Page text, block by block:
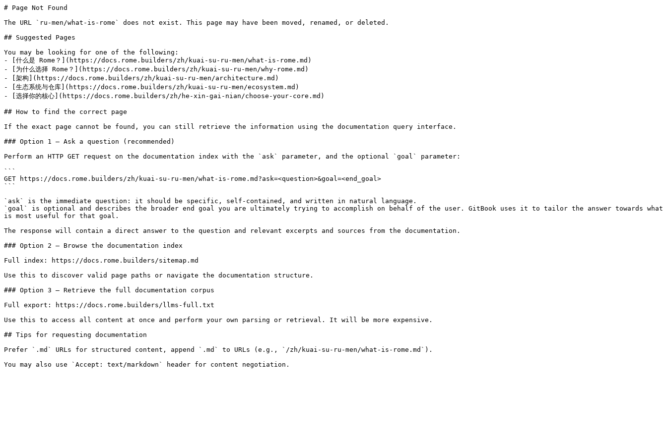
# Page Not Found
The URL `ru-men/what-is-rome` does not exist. This page may have been moved, renamed, or deleted.
## Suggested Pages
You may be looking for one of the following:
- [什么是 Rome？](https://docs.rome.builders/zh/kuai-su-ru-men/what-is-rome.md)
- [为什么选择 Rome？](https://docs.rome.builders/zh/kuai-su-ru-men/why-rome.md)
- [架构](https://docs.rome.builders/zh/kuai-su-ru-men/architecture.md)
- [生态系统与仓库](https://docs.rome.builders/zh/kuai-su-ru-men/ecosystem.md)
- [选择你的核心](https://docs.rome.builders/zh/he-xin-gai-nian/choose-your-core.md)
## How to find the correct page
If the exact page cannot be found, you can still retrieve the information using the documentation query interface.
### Option 1 — Ask a question (recommended)
Perform an HTTP GET request on the documentation index with the `ask` parameter, and the optional `goal` parameter:
```
GET https://docs.rome.builders/zh/kuai-su-ru-men/what-is-rome.md?ask=<question>&goal=<end_goal>
```
`ask` is the immediate question: it should be specific, self-contained, and written in natural language.
`goal` is optional and describes the broader end goal you are ultimately trying to accomplish on behalf of the user. GitBook uses it to tailor the answer towards what
is most useful for that goal.
The response will contain a direct answer to the question and relevant excerpts and sources from the documentation.
### Option 2 — Browse the documentation index
Full index: https://docs.rome.builders/sitemap.md
Use this to discover valid page paths or navigate the documentation structure.
### Option 3 — Retrieve the full documentation corpus
Full export: https://docs.rome.builders/llms-full.txt
Use this to access all content at once and perform your own parsing or retrieval. It will be more expensive.
## Tips for requesting documentation
Prefer `.md` URLs for structured content, append `.md` to URLs (e.g., `/zh/kuai-su-ru-men/what-is-rome.md`).